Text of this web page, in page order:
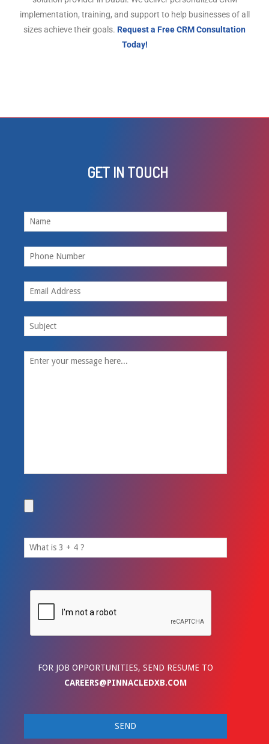
implementation, training, and support to help businesses of all
sizes achieve their goals. Request a Free CRM Consultation
Today!
GET IN TOUCH
FOR JOB OPPORTUNITIES, SEND RESUME TO
CAREERS@PINNACLEDXB.COM